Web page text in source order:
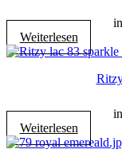
Weiterlesen
Weiterlesen